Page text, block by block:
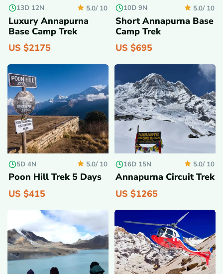
13D 12N 5.0/10
Luxury Annapurna
Base Camp Trek
US $2175
10D 9N 5.0/10
Short Annapurna Base
Camp Trek
US $695
5D 4N 5.0/10
Poon Hill Trek 5 Days
US $415
16D 15N 5.0/10
Annapurna Circuit Trek
US $1265